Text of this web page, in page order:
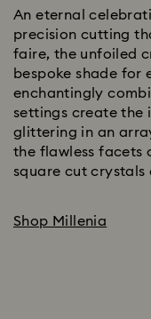
An eternal
precision cutting
faire, the unfoiled
bespoke shade for
enchantingly
settings create the
glittering in an
the flawless facets
square cut crystals
Shop Millenia